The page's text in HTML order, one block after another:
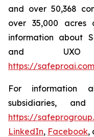
and over 50,368
over 35,000
information about
and UXO
https://
For information
subsidiaries,
https://
LinkedIn, Facebook,